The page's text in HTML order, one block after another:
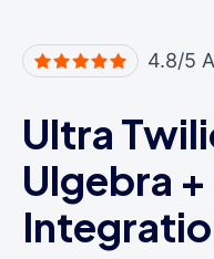
4.8/5
Ultra
Ulgebra +